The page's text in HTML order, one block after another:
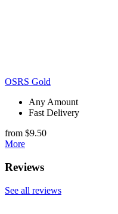
OSRS Gold
Any Amount
Fast Delivery
from $9.50
More
Reviews
See all reviews